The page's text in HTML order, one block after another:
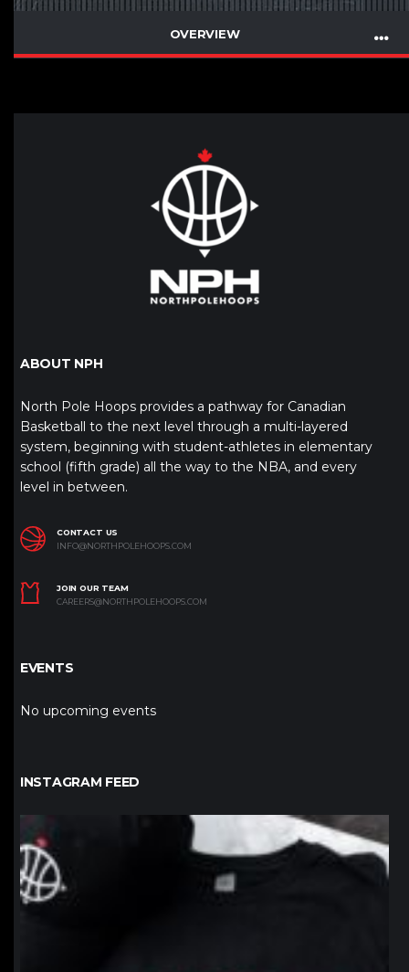
OVERVIEW
ABOUT NPH
North Pole Hoops provides a pathway for Canadian
Basketball to the next level through a multi-layered
system, beginning with student-athletes in elementary
school (fifth grade) all the way to the NBA, and every
level in between.
CONTACT US
INFO@NORTHPOLEHOOPS.COM
JOIN OUR TEAM
CAREERS@NORTHPOLEHOOPS.COM
EVENTS
No upcoming events
INSTAGRAM FEED
northpolehoops